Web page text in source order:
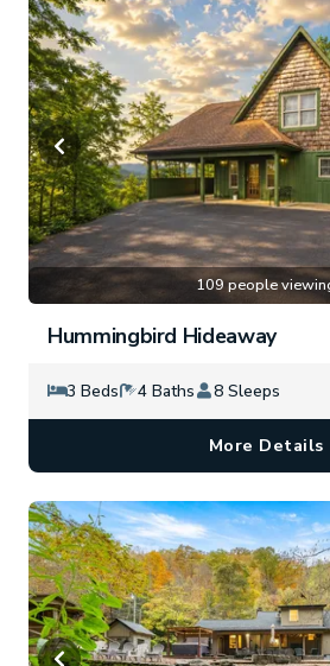
109 people
Hummingbird Hideaway
3 Beds 4 Baths 8 Sleeps
More Details